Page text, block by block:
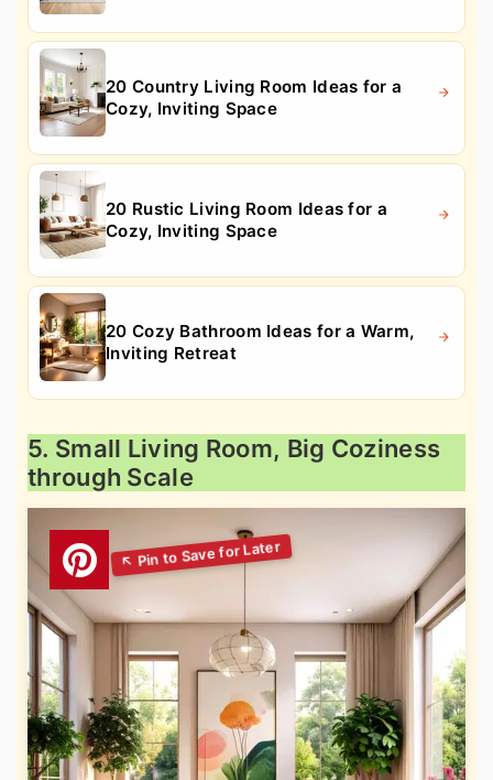
20 Country Living Room Ideas for a
Cozy, Inviting Space
20 Rustic Living Room Ideas for a
Cozy, Inviting Space
20 Cozy Bathroom Ideas for a Warm,
Inviting Retreat
5. Small Living Room, Big Coziness
through Scale